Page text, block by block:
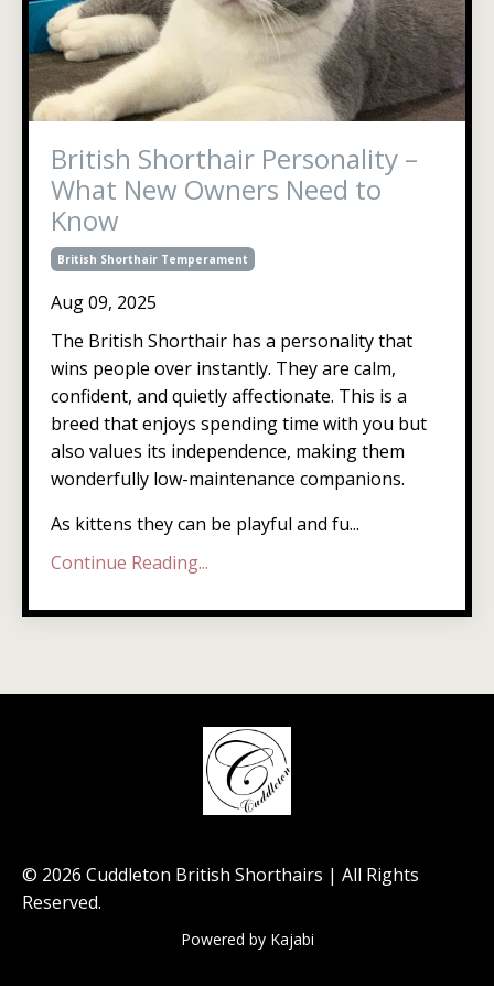
British Shorthair Personality –
What New Owners Need to
Know
British Shorthair Temperament
Aug 09, 2025
The British Shorthair has a personality that
wins people over instantly. They are calm,
confident, and quietly affectionate. This is a
breed that enjoys spending time with you but
also values its independence, making them
wonderfully low-maintenance companions.
As kittens they can be playful and fu...
Continue Reading...
© 2026 Cuddleton British Shorthairs | All Rights
Reserved.
Powered by Kajabi